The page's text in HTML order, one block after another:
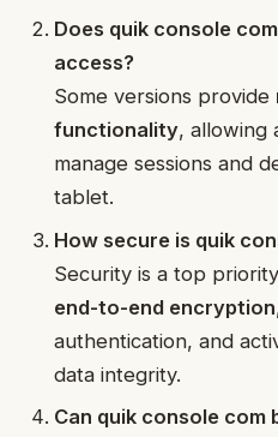
Does quik console
access?
Some versions provide
functionality, allowing
manage sessions and
tablet.
How secure is quik
Security is a top
end-to-end encryption
authentication, and
data integrity.
Can quik console com